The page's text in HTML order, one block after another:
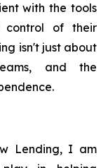
with the tools
of their
isn't just about
and the
Lending, I am